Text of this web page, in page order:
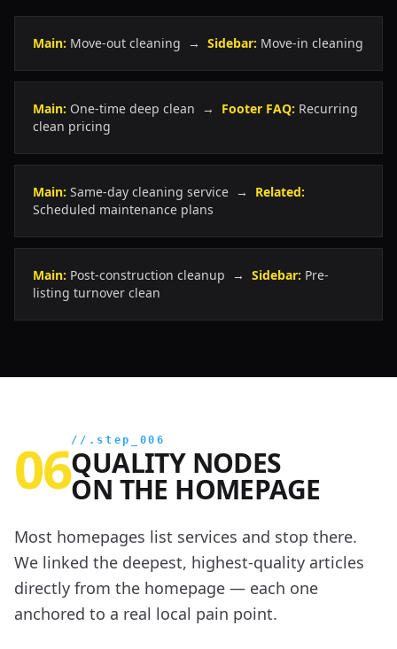
Main: Move-out cleaning → Sidebar: Move-in cleaning
Main: One-time deep clean → Footer FAQ: Recurring
clean pricing
Main: Same-day cleaning service → Related:
Scheduled maintenance plans
Main: Post-construction cleanup → Sidebar: Pre-
listing turnover clean
06//.step_006
QUALITY NODES
ON THE HOMEPAGE
Most homepages list services and stop there.
We linked the deepest, highest-quality articles
directly from the homepage — each one
anchored to a real local pain point.